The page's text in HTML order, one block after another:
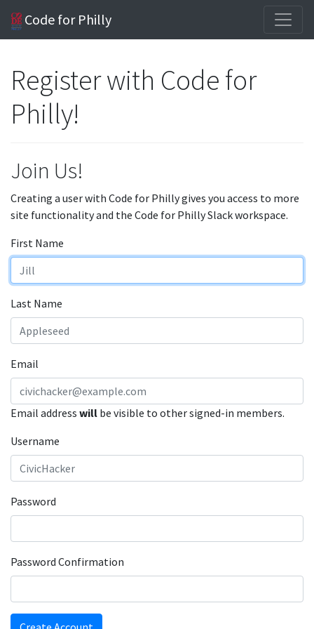
Code for Philly
Register with Code for
Philly!
Join Us!
Creating a user with Code for Philly gives you access to more
site functionality and the Code for Philly Slack workspace.
First Name
Last Name
Email
Email address will be visible to other signed-in members.
Username
Password
Password Confirmation